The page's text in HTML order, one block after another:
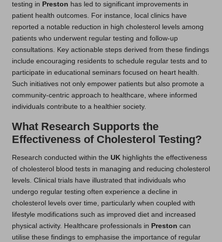
testing in Preston has led to significant improvements in
patient health outcomes. For instance, local clinics have
reported a notable reduction in high cholesterol levels among
patients who underwent regular testing and follow-up
consultations. Key actionable steps derived from these findings
include encouraging residents to schedule regular tests and to
participate in educational seminars focused on heart health.
Such initiatives not only empower patients but also promote a
community-centric approach to healthcare, where informed
individuals contribute to a healthier society.
What Research Supports the
Effectiveness of Cholesterol Testing?
Research conducted within the UK highlights the effectiveness
of cholesterol blood tests in managing and reducing cholesterol
levels. Clinical trials have illustrated that individuals who
undergo regular testing often experience a decline in
cholesterol levels over time, particularly when coupled with
lifestyle modifications such as improved diet and increased
physical activity. Healthcare professionals in Preston can
utilise these findings to emphasise the importance of regular